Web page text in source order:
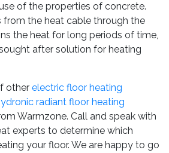
of the properties of concrete.
from the heat cable through the
the heat for long periods of time,
after solution for heating
other electric floor heating
radiant floor heating
Warmzone. Call and speak with
experts to determine which
your floor. We are happy to go